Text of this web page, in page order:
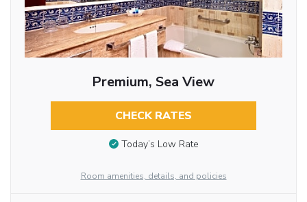
Premium, Sea View
CHECK RATES
Today’s Low Rate
Room amenities, details, and policies